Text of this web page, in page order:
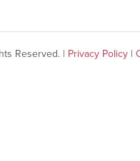
Reserved. | Privacy Policy |